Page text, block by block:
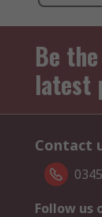
Be
latest
Contact
Follow us